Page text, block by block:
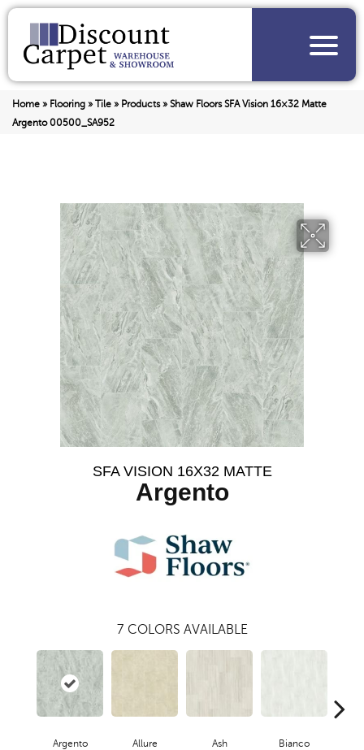
Home » Flooring » Tile » Products» Shaw Floors SFA Vision 16×32 Matte
Argento 00500_SA952
SFA VISION 16X32 MATTE
Argento
7 COLORS AVAILABLE
Argento Allure Ash Bianco